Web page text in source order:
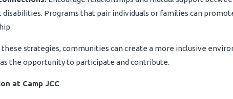
disabilities. Programs that pair individuals or families can
strategies, communities can create a more inclusive
the opportunity to participate and contribute.
at Camp JCC